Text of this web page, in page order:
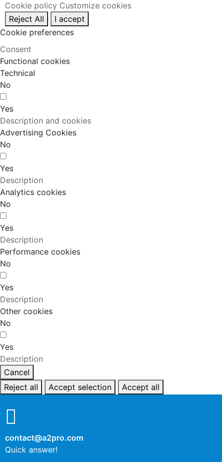
Cookie policy Customize cookies
Reject All
I accept
Cookie preferences
Consent
Functional cookies
Technical
No
Yes
Description and cookies
Advertising Cookies
No
Yes
Description
Analytics cookies
No
Yes
Description
Performance cookies
No
Yes
Description
Other cookies
No
Yes
Description
Cancel
Reject all
Accept selection Accept all
contact@a2pro.com
Quick answer!